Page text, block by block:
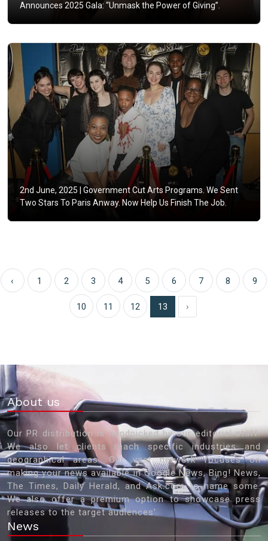
Announces 2025 Gala: “Unmask the Power of Giving”.
2nd June, 2025 |
Government Cut Arts Programs. We Sent
Two Stars To Paris Anway. Now Help Us Finish The Job.
‹ 1 2 3 4 5 6 7 8 9
10 11 12 13 ›
About us
Our PR distribution is handpicked by our editorial staff.
We also let clients reach specific industries and
geographical areas. Our vast network focuses on
making your news available in Google News, Bing! News,
The Times, Daily Herald, and Ask.com to name some.
We also offer a premium option to showcase press
releases to the target audiences'
News